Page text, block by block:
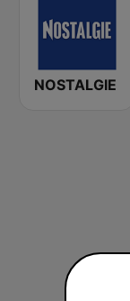
NOSTALGIE